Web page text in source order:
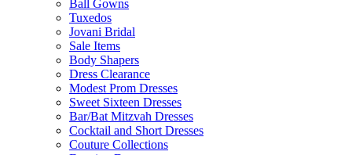
Ball Gowns
Tuxedos
Jovani Bridal
Sale Items
Body Shapers
Dress Clearance
Modest Prom Dresses
Sweet Sixteen Dresses
Bar/Bat Mitzvah Dresses
Cocktail and Short Dresses
Couture Collections